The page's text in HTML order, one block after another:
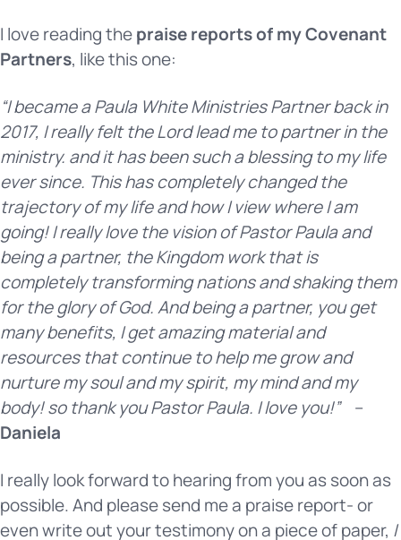
I love reading thepraise reports of my Covenant
Partners, like this one:
“I became a Paula White Ministries Partner back in
2017, I really felt the Lord lead me to partner in the
ministry. and it has been such a blessing to my life
ever since. This has completely changed the
trajectory of my life and how I view where I am
going! I really love the vision of Pastor Paula and
being a partner, the Kingdom work that is
completely transforming nations and shaking them
for the glory of God. And being a partner, you get
many benefits, I get amazing material and
resources that continue to help me grow and
nurture my soul and my spirit, my mind and my
body! so thank you Pastor Paula. I love you!”
–
Daniela
I really look forward to hearing from you as soon as
possible. And please send me a praise report- or
even write out your testimony on a piece of paper, I